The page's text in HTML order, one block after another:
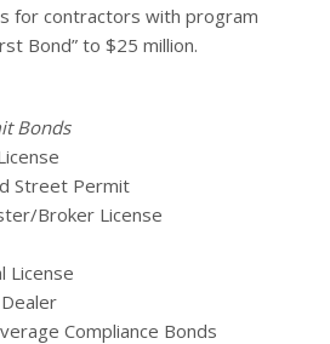
for contractors with program
Bond” to $25 million.
Bonds
Street Permit
Broker License
License
Compliance Bonds